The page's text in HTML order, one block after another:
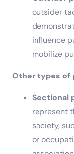
outsider
influence
mobilize
Other types of
Sectional
represent
society,
or